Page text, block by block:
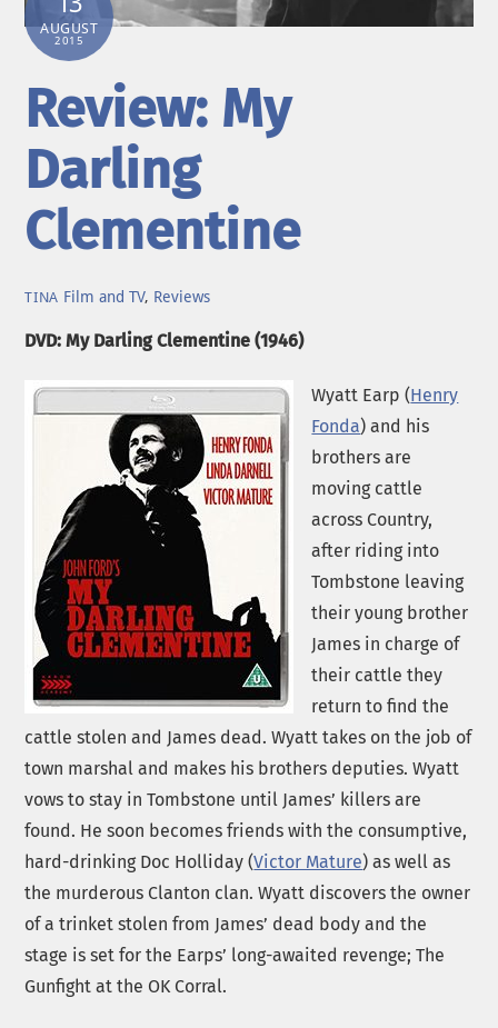
AUGUST
2015
Review: My
Darling
Clementine
TINA Film and TV, Reviews
DVD: My Darling Clementine (1946)
Wyatt Earp (Henry
Fonda) and his
brothers are
moving cattle
across Country,
after riding into
Tombstone leaving
their young brother
James in charge of
their cattle they
return to find the
cattle stolen and James dead. Wyatt takes on the job of
town marshal and makes his brothers deputies. Wyatt
vows to stay in Tombstone until James’ killers are
found. He soon becomes friends with the consumptive,
hard-drinking Doc Holliday (Victor Mature) as well as
the murderous Clanton clan. Wyatt discovers the owner
of a trinket stolen from James’ dead body and the
stage is set for the Earps’ long-awaited revenge; The
Gunfight at the OK Corral.